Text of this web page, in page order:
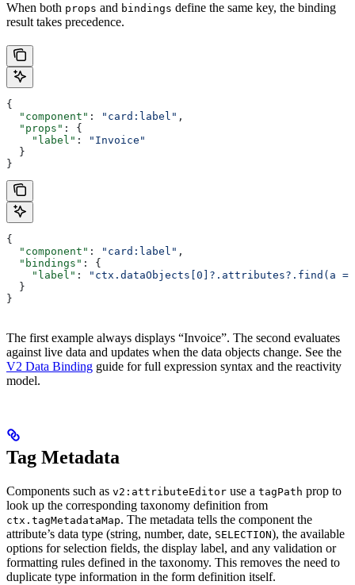
When both props and bindings define the same key, the binding
result takes precedence.
{
  "component"
: "card:label" ,
  "props"
: {
    "label"
:
"Invoice"
  }
}
{
  "component"
: "card:label" ,
  "bindings"
: {
    "label"
:
"ctx.dataObjects[0]?.attributes?.find(a
  }
}
The first example always displays “Invoice”. The second evaluates
against live data and updates when the data objects change. See the
V2 Data Binding guide for full expression syntax and the reactivity
model.
Tag Metadata
Components such as v2:attributeEditor use a tagPath prop to
look up the corresponding taxonomy definition from
ctx.tagMetadataMap. The metadata tells the component the
attribute’s data type (string, number, date, SELECTION), the available
options for selection fields, the display label, and any validation or
formatting rules defined in the taxonomy. This removes the need to
duplicate type information in the form definition itself.